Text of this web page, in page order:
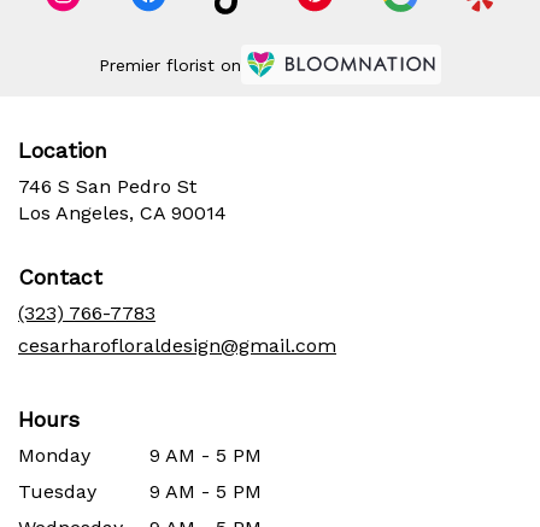
Premier florist on
Location
746 S San Pedro St
Los Angeles, CA 90014
Contact
(323) 766-7783
cesarharofloraldesign@gmail.com
Hours
Monday
9 AM - 5 PM
Tuesday
9 AM - 5 PM